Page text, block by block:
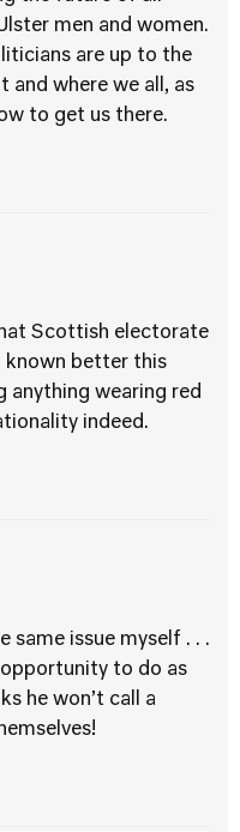
men and women.
are up to the
and where we all, as
to get us there.
Scottish electorate
known better this
anything wearing red
indeed.
same issue myself . . .
opportunity to do as
he won’t call a